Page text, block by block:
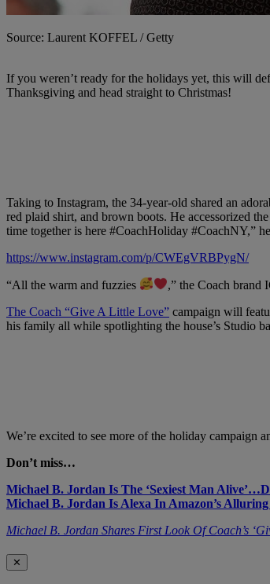
Source: Laurent KOFFEL / Getty
If you weren’t ready for the holidays yet, this will
Thanksgiving and head straight to Christmas!
Taking to Instagram, the 34-year-old shared an
red plaid shirt, and brown boots. He accessorized
time together is here #CoachHoliday #CoachNY,”
https://www.instagram.com/p/CWEgVRBPygN/
“All the warm and fuzzies ,” the Coach brand
The Coach “Give A Little Love” campaign will
his family all while spotlighting the house’s Studio
We’re excited to see more of the holiday campaign
Don’t miss…
Michael B. Jordan Is The ‘Sexiest Man
Michael B. Jordan Is Alexa In Amazon’s
Michael B. Jordan Shares First Look Of Coach’s
✕